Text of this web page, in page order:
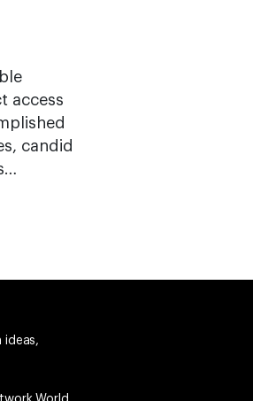
access
candid
ideas,